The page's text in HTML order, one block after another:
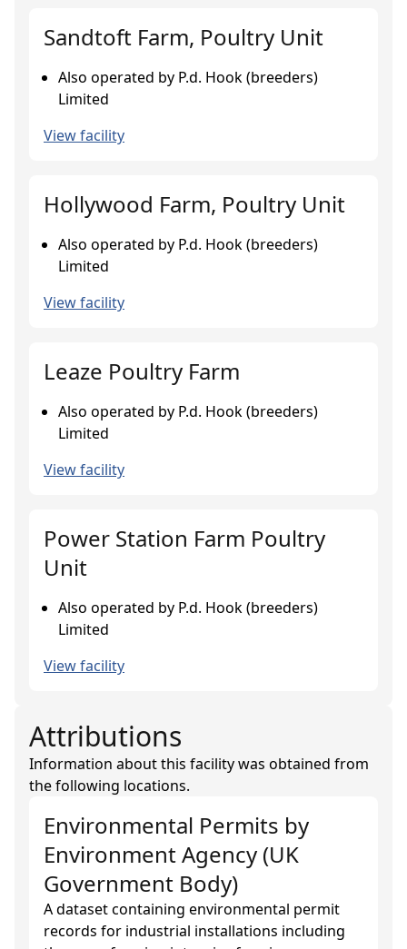
Sandtoft Farm, Poultry Unit
Also operated by P.d. Hook (breeders)
Limited
View facility
Hollywood Farm, Poultry Unit
Also operated by P.d. Hook (breeders)
Limited
View facility
Leaze Poultry Farm
Also operated by P.d. Hook (breeders)
Limited
View facility
Power Station Farm Poultry
Unit
Also operated by P.d. Hook (breeders)
Limited
View facility
Attributions
Information about this facility was obtained from
the following locations.
Environmental Permits by
Environment Agency (UK
Government Body)
A dataset containing environmental permit
records for industrial installations including